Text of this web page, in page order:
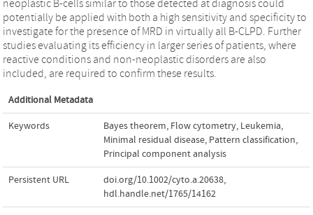
neoplastic B-cells similar to those detected at diagnosis could
potentially be applied with both a high sensitivity and specificity to
investigate for the presence of MRD in virtually all B-CLPD. Further
studies evaluating its efficiency in larger series of patients, where
reactive conditions and non-neoplastic disorders are also
included, are required to confirm these results.
Additional Metadata
Keywords Bayes theorem, Flow cytometry, Leukemia,
Minimal residual disease, Pattern classification,
Principal component analysis
Persistent URL doi.org/10.1002/cyto.a.20638,
hdl.handle.net/1765/14162